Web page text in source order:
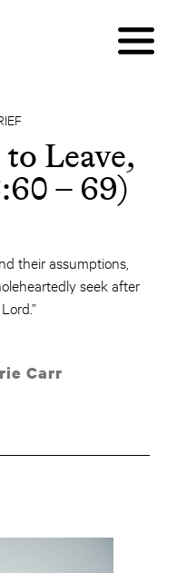
Leave,
– 69)
their assumptions,
seek after
Carr